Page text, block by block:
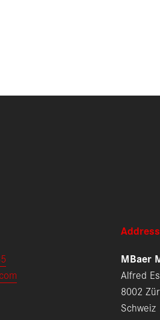
Address
MBaer
Alfred
8002
Schweiz